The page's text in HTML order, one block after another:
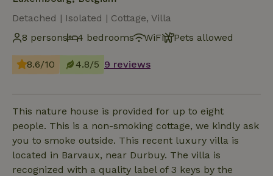
Detached | Isolated | Cottage, Villa
8 persons
4 bedrooms WiFi Pets allowed
8.6/10 4.8/5 9 reviews
This nature house is provided for up to eight
people. This is a non-smoking cottage, we kindly ask
you to smoke outside. This recent luxury villa is
located in Barvaux, near Durbuy. The villa is
recognized with a quality label of 3 keys by the